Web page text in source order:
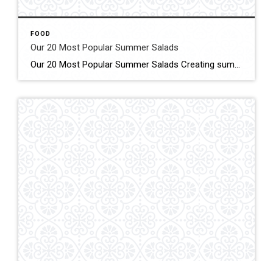
FOOD
Our 20 Most Popular Summer Salads
Our 20 Most Popular Summer Salads Creating summery salads using fresh summer vegetables, fruits, and herbs has become something I look forward to every summer. Click for More Details Source: Half Baked Harvest